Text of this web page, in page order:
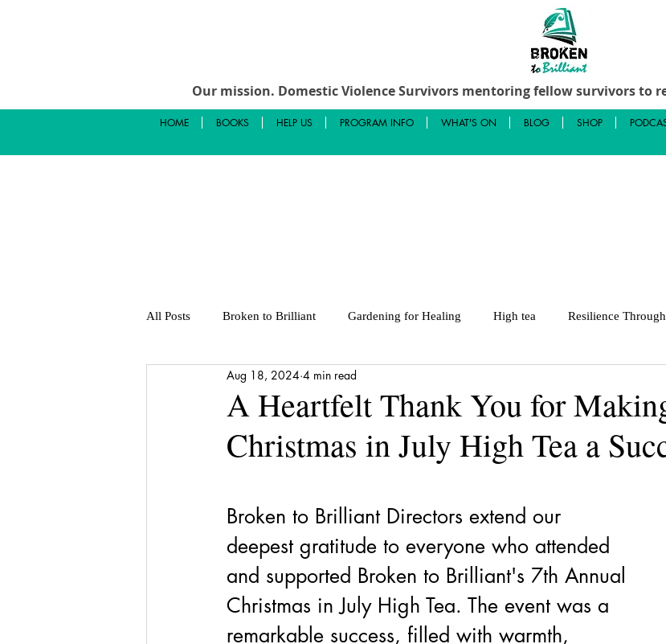
Our mission. Domestic Violence Survivors mentoring fellow survivors to
HOME BOOKS HELP US PROGRAM INFO WHAT'S ON BLOG SHOP
All Posts Broken to Brilliant Gardening for Healing High tea Resilience
Media Release Shattered to Shining
Self-care Financial strategies Book Volunteers DV-ART
Stepping Stones
A Heartfelt Thank You for
Christmas in July High Tea a
Aug 18, 2024 4 min read
Broken to Brilliant Directors extend our
deepest gratitude to everyone who attended
and supported Broken to Brilliant's 7th Annual
Christmas in July High Tea. The event was a
remarkable success, filled with warmth,